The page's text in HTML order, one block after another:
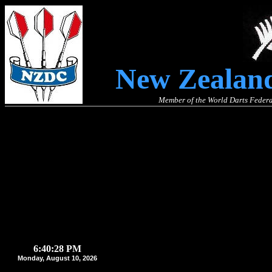
New
Member of the World Darts
6:40:28 PM
Monday, August 10, 2026